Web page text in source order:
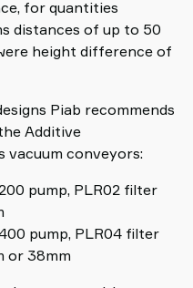
for quantities
distances of up to 50
height difference of
Piab recommends
Additive
conveyors:
pump, PLR02 filter
pump, PLR04 filter
or 38mm